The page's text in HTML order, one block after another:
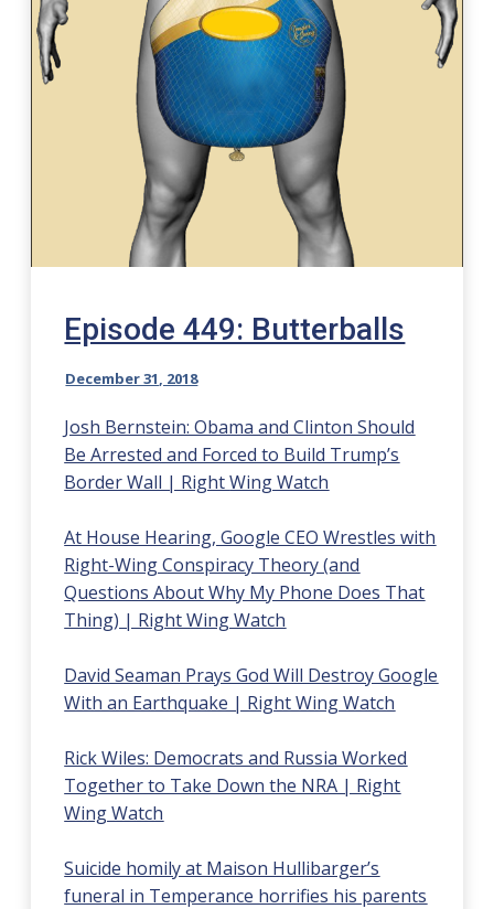
Episode 449: Butterballs
December 31, 2018
Josh Bernstein: Obama and Clinton Should
Be Arrested and Forced to Build Trump’s
Border Wall | RightWing Watch
At House Hearing, Google CEO Wrestles with
Right-Wing Conspiracy Theory (and
Questions About Why My Phone Does That
Thing) | Right Wing Watch
David Seaman Prays God Will Destroy Google
With an Earthquake | Right Wing Watch
Rick Wiles: Democrats and Russia Worked
Together to Take Down the NRA | Right
Wing Watch
Suicide homily at Maison Hullibarger’s
funeral in Temperance horrifies his parents